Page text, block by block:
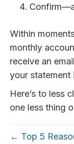
Within
monthly
receive an
your statement
Here’s to less
one less thing
← Top 5